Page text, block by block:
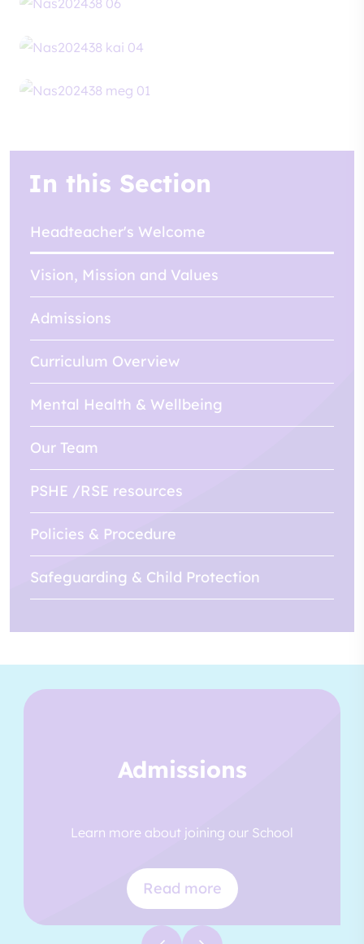
In this Section
Headteacher's Welcome
Vision, Mission and Values
Admissions
Curriculum Overview
Mental Health & Wellbeing
Our Team
PSHE /RSE resources
Policies & Procedure
Safeguarding & Child Protection
Admissions
Learn more about joining our School
Read more